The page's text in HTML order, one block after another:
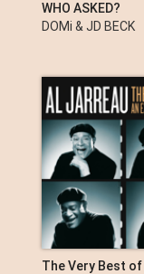
WHO ASKED?
DOMi & JD BECK
The Very Best